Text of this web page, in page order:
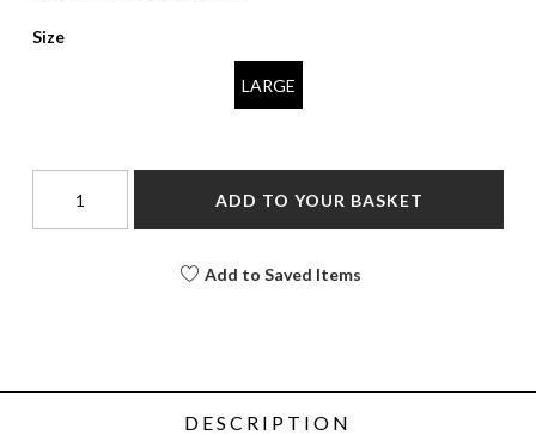
Size
LARGE
ADD TO YOUR BASKET
Add to Saved Items
DESCRIPTION